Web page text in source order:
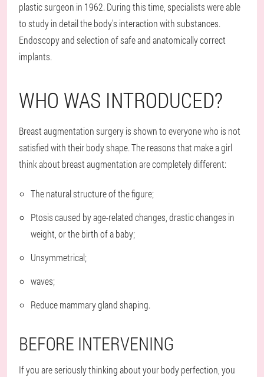
plastic surgeon in 1962. During this time, specialists were able
to study in detail the body's interaction with substances.
Endoscopy and selection of safe and anatomically correct
implants.
WHO WAS INTRODUCED?
Breast augmentation surgery is shown to everyone who is not
satisfied with their body shape. The reasons that make a girl
think about breast augmentation are completely different:
The natural structure of the figure;
Ptosis caused by age-related changes, drastic changes in
weight, or the birth of a baby;
Unsymmetrical;
waves;
Reduce mammary gland shaping.
BEFORE INTERVENING
If you are seriously thinking about your body perfection, you